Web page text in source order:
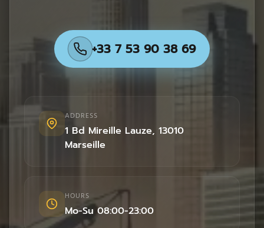
+33 7 53 90 38 69
ADDRESS
1 Bd Mireille Lauze, 13010
Marseille
HOURS
Mo-Su 08:00-23:00